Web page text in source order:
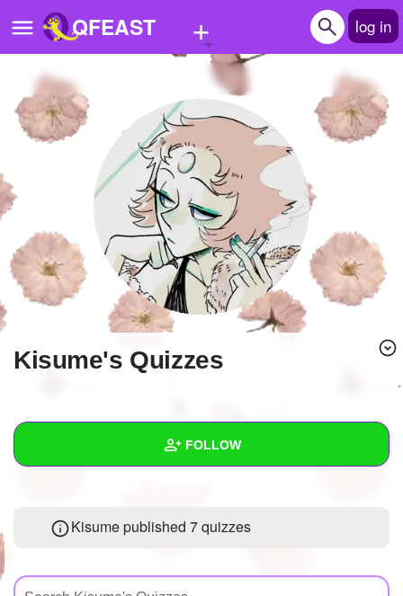
QFEAST + log in
Home
Trending
Questions
Polls
Write Story
Create Page
+ FOLLOW
Created Quizzes
Kisume's Quizzes
Kisume published 7 quizzes